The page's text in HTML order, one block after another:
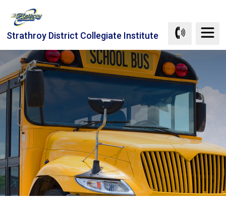
Content
Strathroy District Collegiate Institute